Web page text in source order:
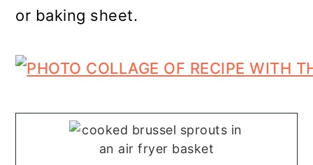
or baking sheet.